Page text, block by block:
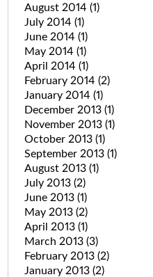
August 2014 (1)
July 2014 (1)
June 2014 (1)
May 2014 (1)
April 2014 (1)
February 2014 (2)
January 2014 (1)
December 2013 (1)
November 2013 (1)
October 2013 (1)
September 2013 (1)
August 2013 (1)
July 2013 (2)
June 2013 (1)
May 2013 (2)
April 2013 (1)
March 2013 (3)
February 2013 (2)
January 2013 (2)